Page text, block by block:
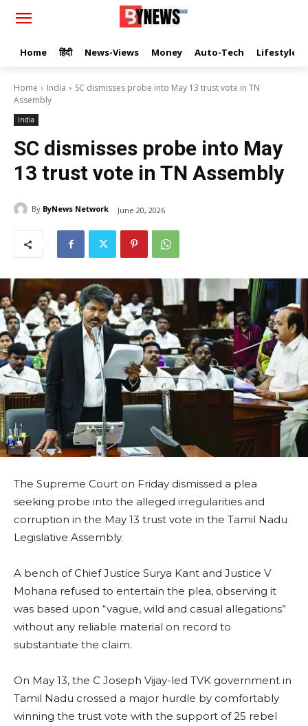
Home हिंदी News-Views Money Auto-Tech Lifestyle
Home India
SC dismisses probe into May 13 trust vote in TN
Assembly
India
SC dismisses probe into May
13 trust vote in TN Assembly
By ByNews Network June 20, 2026
The Supreme Court on Friday dismissed a plea
seeking probe into the alleged irregularities and
corruption in the May 13 trust vote in the Tamil Nadu
Legislative Assembly.
A bench of Chief Justice Surya Kant and Justice V
Mohana refused to entertain the plea, observing it
was based upon “vague, wild and casual allegations”
without any reliable material on record to
substantiate the claim.
On May 13, the C Joseph Vijay-led TVK government in
Tamil Nadu crossed a major hurdle by comfortably
winning the trust vote with the support of 25 rebel